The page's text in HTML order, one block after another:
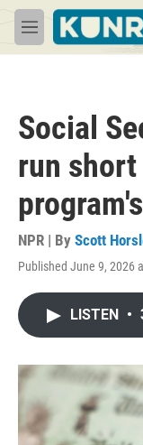
Skip to main content
M
e
Social
run short
NPR | By Scott
Published June 9, 2026
LISTEN •